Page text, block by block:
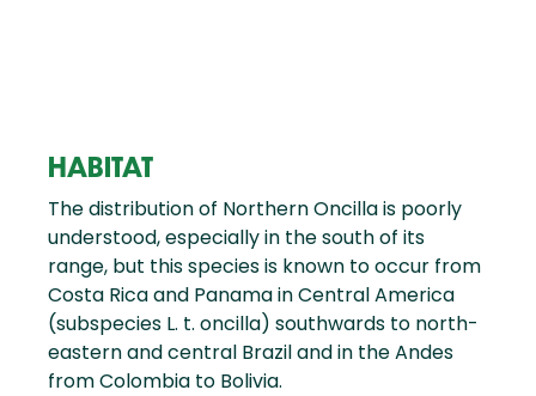
HABITAT
The distribution of Northern Oncilla is poorly
understood, especially in the south of its
range, but this species is known to occur from
Costa Rica and Panama in Central America
(subspecies L. t. oncilla) southwards to north-
eastern and central Brazil and in the Andes
from Colombia to Bolivia.